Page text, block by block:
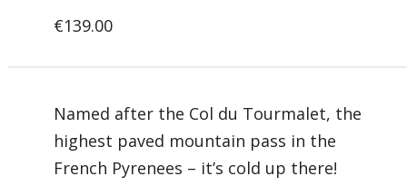
€139.00
Named after the Col du Tourmalet, the
highest paved mountain pass in the
French Pyrenees – it’s cold up there!